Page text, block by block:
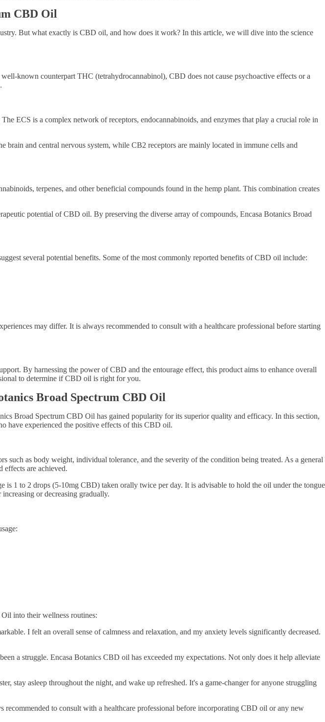
CBD Oil
But what exactly is CBD oil, and how does it work? In this article, we will dive into the science
known counterpart THC (tetrahydrocannabinol), CBD does not cause psychoactive effects or a
ECS is a complex network of receptors, endocannabinoids, and enzymes that play a crucial role in
and central nervous system, while CB2 receptors are mainly located in immune cells and
terpenes, and other beneficial compounds found in the hemp plant. This combination creates
potential of CBD oil. By preserving the diverse array of compounds, Encasa Botanics Broad
several potential benefits. Some of the most commonly reported benefits of CBD oil include:
may differ. It is always recommended to consult with a healthcare professional before starting
By harnessing the power of CBD and the entourage effect, this product aims to enhance overall
to determine if CBD oil is right for you.
Broad Spectrum CBD Oil
Broad Spectrum CBD Oil has gained popularity for its superior quality and efficacy. In this section,
have experienced the positive effects of this CBD oil.
as body weight, individual tolerance, and the severity of the condition being treated. As a general
effects are achieved.
1 to 2 drops (5-10mg CBD) taken orally twice per day. It is advisable to hold the oil under the tongue
or decreasing gradually.
into their wellness routines:
I felt an overall sense of calmness and relaxation, and my anxiety levels significantly decreased.
a struggle. Encasa Botanics CBD oil has exceeded my expectations. Not only does it help alleviate
stay asleep throughout the night, and wake up refreshed. It's a game-changer for anyone struggling
recommended to consult with a healthcare professional before incorporating CBD oil or any new